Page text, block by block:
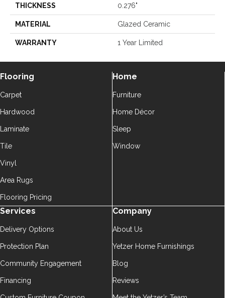
THICKNESS 0.276"
MATERIAL Glazed Ceramic
WARRANTY 1 Year Limited
Flooring
Carpet
Hardwood
Laminate
Tile
Vinyl
Area Rugs
Flooring Pricing
Home
Furniture
Home Décor
Sleep
Window
Services
Delivery Options
Protection Plan
Community Engagement
Financing
Company
About Us
Yetzer Home Furnishings
Blog
Reviews